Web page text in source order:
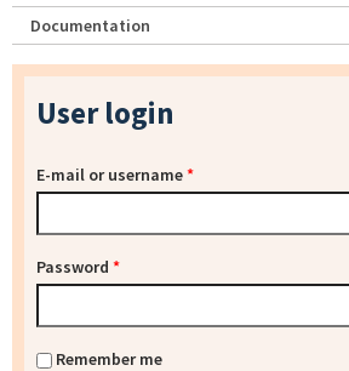
Documentation
User login
E-mail or username*
Password *
Remember me